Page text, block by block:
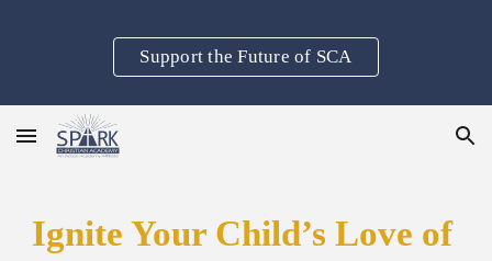
Skip to main content Skip to navigation
Support the Future of SCA
Ignite Your Child’s Love of